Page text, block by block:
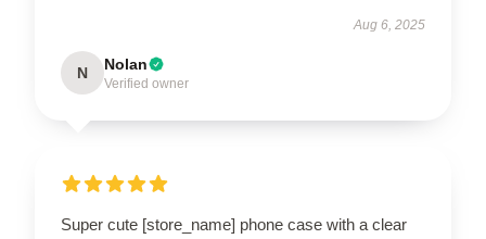
Aug 6, 2025
N Nolan
Verified owner
Super cute [store_name] phone case with a clear